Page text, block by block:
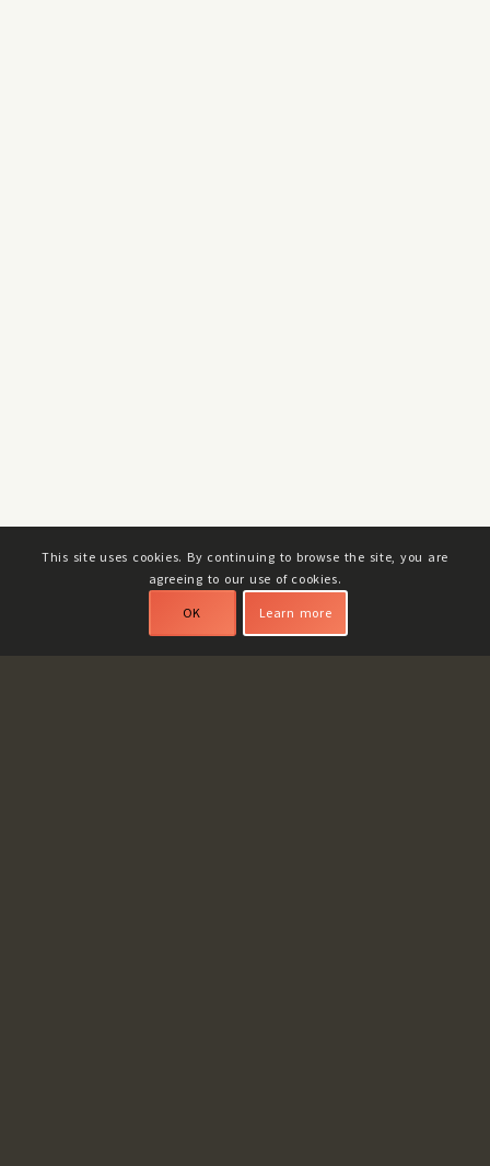
This site uses cookies. By continuing to browse the site, you are
agreeing to our use of cookies.
OK Learn more